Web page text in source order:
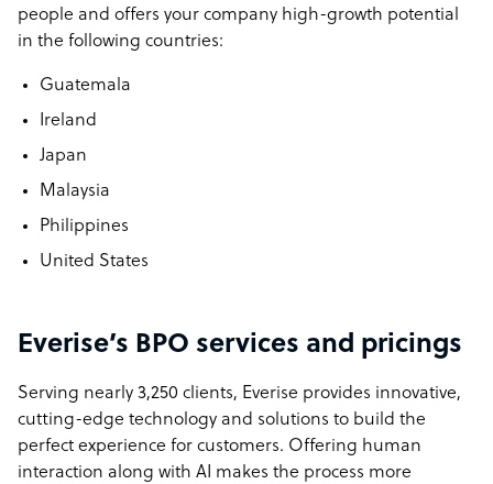
people and offers your company high-growth potential
in the following countries:
Guatemala
Ireland
Japan
Malaysia
Philippines
United States
Everise’s BPO services and pricings
Serving nearly 3,250 clients, Everise provides innovative,
cutting-edge technology and solutions to build the
perfect experience for customers. Offering human
interaction along with AI makes the process more